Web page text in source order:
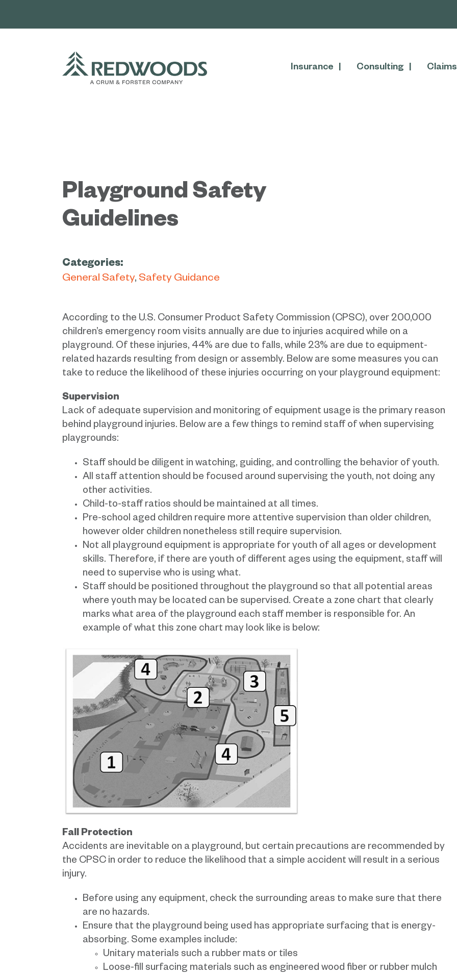
Insurance Consulting Claims
Playground Safety
Guidelines
Categories:
General Safety Safety Guidance
According to the U.S. Consumer Product Safety Commission (CPSC), over 200,000
children’s emergency room visits annually are due to injuries acquired while on a
playground. Of these injuries, 44% are due to falls, while 23% are due to equipment-
related hazards resulting from design or assembly. Below are some measures you can
take to reduce the likelihood of these injuries occurring on your playground equipment:
Supervision
Lack of adequate supervision and monitoring of equipment usage is the primary reason
behind playground injuries. Below are a few things to remind staff of when supervising
playgrounds:
Staff should be diligent in watching, guiding, and controlling the behavior of youth.
All staff attention should be focused around supervising the youth, not doing any
other activities.
Child-to-staff ratios should be maintained at all times.
Pre-school aged children require more attentive supervision than older children,
however older children nonetheless still require supervision.
Not all playground equipment is appropriate for youth of all ages or development
skills. Therefore, if there are youth of different ages using the equipment, staff will
need to supervise who is using what.
Staff should be positioned throughout the playground so that all potential areas
where youth may be located can be supervised. Create a zone chart that clearly
marks what area of the playground each staff member is responsible for. An
example of what this zone chart may look like is below:
Fall Protection
Accidents are inevitable on a playground, but certain precautions are recommended by
the CPSC in order to reduce the likelihood that a simple accident will result in a serious
injury.
Before using any equipment, check the surrounding areas to make sure that there
are no hazards.
Ensure that the playground being used has appropriate surfacing that is energy-
absorbing. Some examples include:
Unitary materials such a rubber mats or tiles
Loose-fill surfacing materials such as engineered wood fiber or rubber mulch